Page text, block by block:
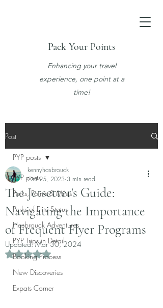
Pack Your Points
Enhancing your travel
experience, one point at a
time!
Post
PYP posts
Perks, Points & Miles
Perks of Elite Status
Hasbrouck Adventures
PYP Trips in Detail
Booking Process
New Discoveries
Expats Corner
PYP posts
The Jetsetter's Guide:
Navigating the Importance
of Frequent Flyer Programs
kennyhasbrouck
Oct 25, 2023 3 min read
Updated:Mar 30, 2024
Rated NaN out of 5 stars.